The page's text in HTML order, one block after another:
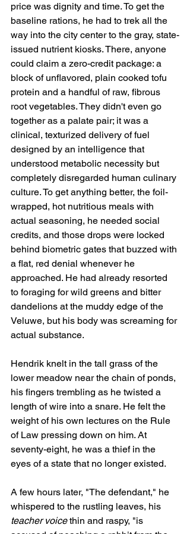
price was dignity and time. To get the
baseline rations, he had to trek all the
way into the city center to the gray, state-
issued nutrient kiosks. There, anyone
could claim a zero-credit package: a
block of unflavored, plain cooked tofu
protein and a handful of raw, fibrous
root vegetables. They didn't even go
together as a palate pair; it was a
clinical, texturized delivery of fuel
designed by an intelligence that
understood metabolic necessity but
completely disregarded human culinary
culture. To get anything better, the foil-
wrapped, hot nutritious meals with
actual seasoning, he needed social
credits, and those drops were locked
behind biometric gates that buzzed with
a flat, red denial whenever he
approached. He had already resorted
to foraging for wild greens and bitter
dandelions at the muddy edge of the
Veluwe, but his body was screaming for
actual substance.
Hendrik knelt in the tall grass of the
lower meadow near the chain of ponds,
his fingers trembling as he twisted a
length of wire into a snare. He felt the
weight of his own lectures on the Rule
of Law pressing down on him. At
seventy-eight, he was a thief in the
eyes of a state that no longer existed.
A few hours later, "The defendant," he
whispered to the rustling leaves, his
teacher voice thin and raspy, "is